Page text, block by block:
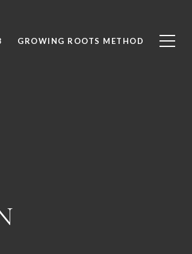
GROWING ROOTS METHOD